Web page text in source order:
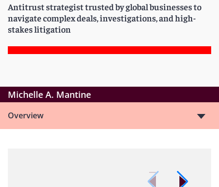
Antitrust strategist trusted by global businesses to
navigate complex deals, investigations, and high-
stakes litigation
Michelle A. Mantine
Overview